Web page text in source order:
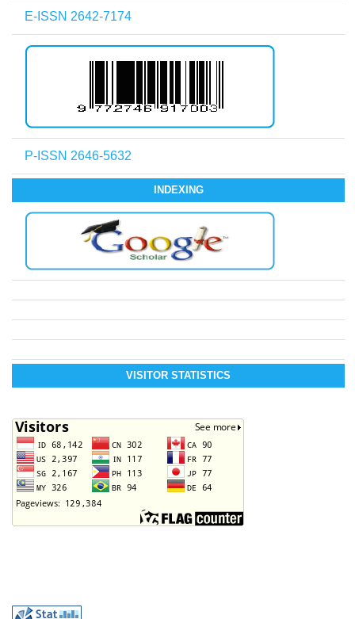
E-ISSN 2642-7174
P-ISSN 2646-5632
INDEXING
VISITOR STATISTICS